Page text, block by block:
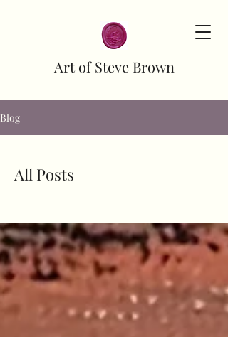
Art of Steve Brown
Blog
All Posts